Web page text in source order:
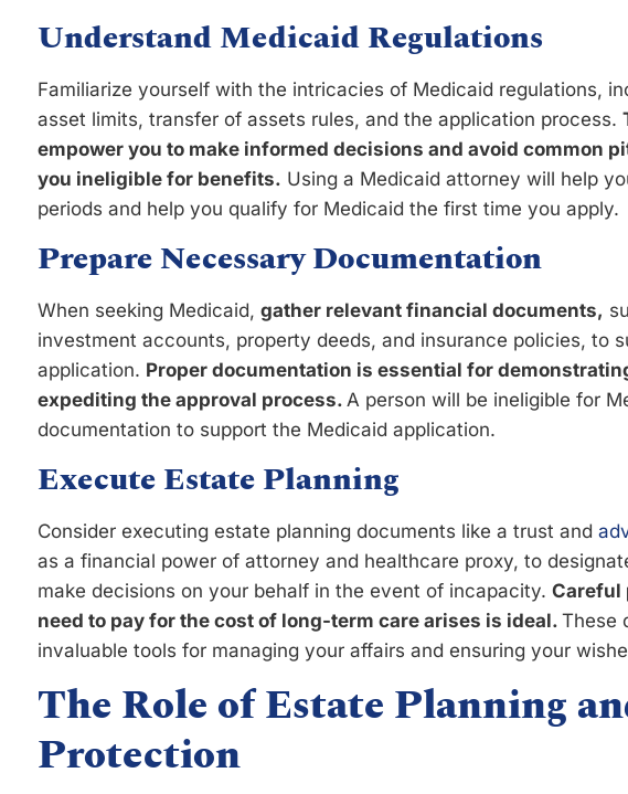
Understand Medicaid Regulations
Familiarize yourself with the intricacies of Medicaid regulations,
asset limits, transfer of assets rules, and the application process.
empower you to make informed decisions and avoid common
you ineligible for benefits. Using a Medicaid attorney will help
periods and help you qualify for Medicaid the first time you apply.
Prepare Necessary Documentation
When seeking Medicaid, gather relevant financial documents,
investment accounts, property deeds, and insurance policies, to
application. Proper documentation is essential for
expediting the approval process. A person will be ineligible for
documentation to support the Medicaid application.
Execute Estate Planning
Consider executing estate planning documents like a trust and
as a financial power of attorney and healthcare proxy, to
make decisions on your behalf in the event of incapacity. Careful
need to pay for the cost of long-term care arises is ideal. These
invaluable tools for managing your affairs and ensuring your
The Role of Estate Planning
Protection